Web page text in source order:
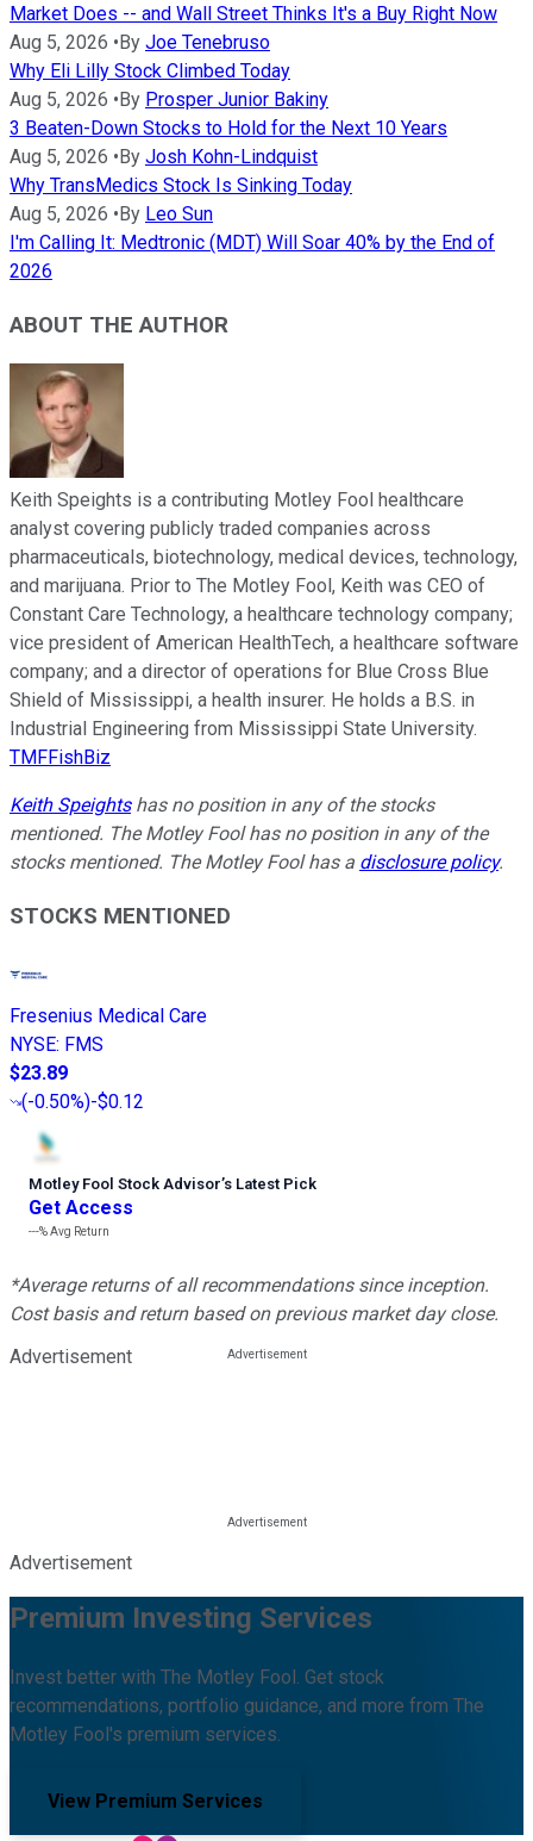
Market Does -- and Wall Street Thinks It's a Buy Right Now
Aug 5, 2026 •By Joe Tenebruso
Why Eli Lilly Stock Climbed Today
Aug 5, 2026 •By Prosper Junior Bakiny
3 Beaten-Down Stocks to Hold for the Next 10 Years
Aug 5, 2026 •By Josh Kohn-Lindquist
Why TransMedics Stock Is Sinking Today
Aug 5, 2026 •By Leo Sun
I'm Calling It: Medtronic (MDT) Will Soar 40% by the End of
2026
ABOUT THE AUTHOR
Keith Speights is a contributing Motley Fool healthcare
analyst covering publicly traded companies across
pharmaceuticals, biotechnology, medical devices, technology,
and marijuana. Prior to The Motley Fool, Keith was CEO of
Constant Care Technology, a healthcare technology company;
vice president of American HealthTech, a healthcare software
company; and a director of operations for Blue Cross Blue
Shield of Mississippi, a health insurer. He holds a B.S. in
Industrial Engineering from Mississippi State University.
TMFFishBiz
Keith Speightshas no position in any of the stocks
mentioned. The Motley Fool has no position in any of the
stocks mentioned. The Motley Fool has a disclosure policy.
STOCKS MENTIONED
Fresenius Medical Care
NYSE: FMS
$23.89
(-0.50%)-$0.12
Motley Fool Stock Advisor’s Latest Pick
Get Access
---%Avg Return
*Average returns of all recommendations since inception.
Cost basis and return based on previous market day close.
Advertisement
Advertisement
Premium Investing Services
Invest better with The Motley Fool. Get stock
recommendations, portfolio guidance, and more from The
Motley Fool's premium services.
View Premium Services